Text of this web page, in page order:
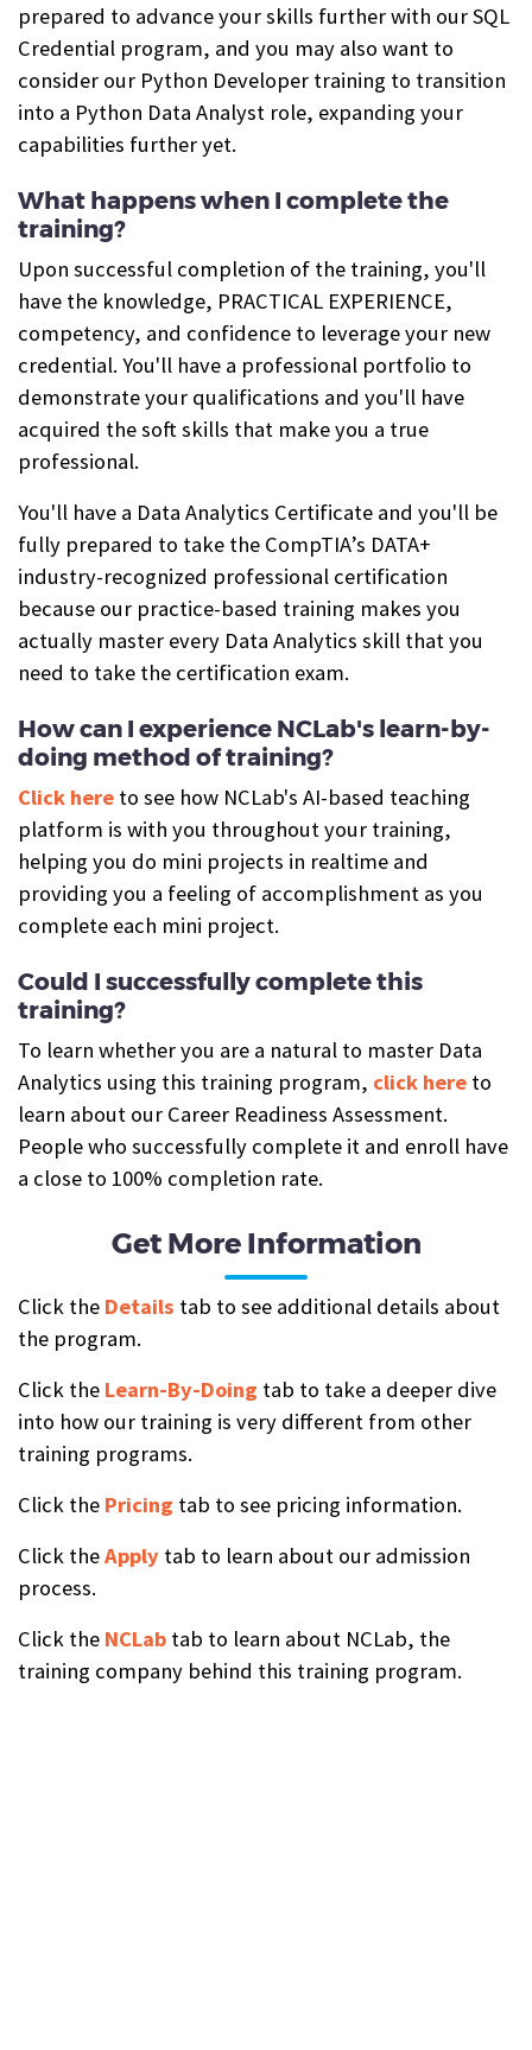
prepared to advance your skills further with our SQL
Credential program, and you may also want to
consider our Python Developer training to transition
into a Python Data Analyst role, expanding your
capabilities further yet.
What happens when I complete the
training?
Upon successful completion of the training, you'll
have the knowledge, PRACTICAL EXPERIENCE,
competency, and confidence to leverage your new
credential. You'll have a professional portfolio to
demonstrate your qualifications and you'll have
acquired the soft skills that make you a true
professional.
You'll have a Data Analytics Certificate and you'll be
fully prepared to take the CompTIA’s DATA+
industry-recognized professional certification
because our practice-based training makes you
actually master every Data Analytics skill that you
need to take the certification exam.
How can I experience NCLab's learn-by-
doing method of training?
Click here to see how NCLab's AI-based teaching
platform is with you throughout your training,
helping you do mini projects in realtime and
providing you a feeling of accomplishment as you
complete each mini project.
Could I successfully complete this
training?
To learn whether you are a natural to master Data
Analytics using this training program, click here to
learn about our Career Readiness Assessment.
People who successfully complete it and enroll have
a close to 100% completion rate.
Get More Information
Click the Details tab to see additional details about
the program.
Click the Learn-By-Doing tab to take a deeper dive
into how our training is very different from other
training programs.
Click the Pricing tab to see pricing information.
Click theApply tab to learn about our admission
process.
Click the NCLab tab to learn about NCLab, the
training company behind this training program.